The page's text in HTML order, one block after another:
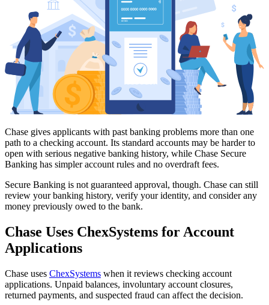
Chase gives applicants with past banking problems more than one
path to a checking account. Its standard accounts may be harder to
open with serious negative banking history, while Chase Secure
Banking has simpler account rules and no overdraft fees.
Secure Banking is not guaranteed approval, though. Chase can still
review your banking history, verify your identity, and consider any
money previously owed to the bank.
Chase Uses ChexSystems for Account
Applications
Chase uses ChexSystems when it reviews checking account
applications. Unpaid balances, involuntary account closures,
returned payments, and suspected fraud can affect the decision.